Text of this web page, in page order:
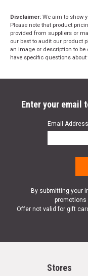
Disclaimer: We aim to show
Please note that product
provided from suppliers or
our best to audit our product
an image or description to be
have specific questions
Enter your email
Email Address
By submitting your
promotions
Offer not valid for gift
Stores